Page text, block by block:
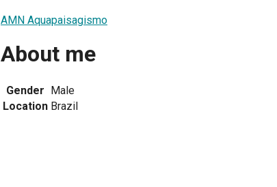
AMN Aquapaisagismo
About me
Gender Male
Location Brazil